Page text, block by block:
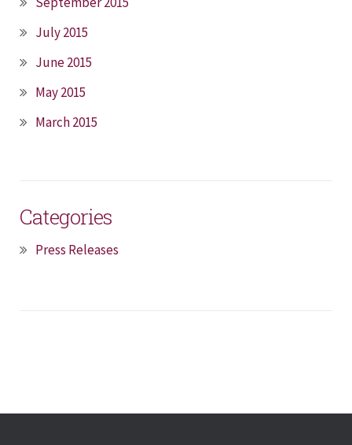
July 2015
June 2015
May 2015
March 2015
Categories
Press Releases